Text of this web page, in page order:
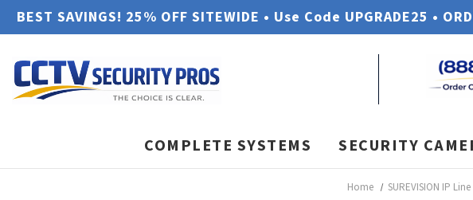
BEST SAVINGS! 25% OFF SITEWIDE • Use Code UPGRADE25 •
COMPLETE SYSTEMS SECURITY
Home SUREVISION IP Line